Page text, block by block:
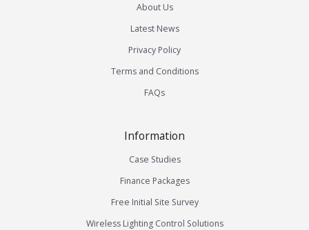
About Us
Latest News
Privacy Policy
Terms and Conditions
FAQs
Information
Case Studies
Finance Packages
Free Initial Site Survey
Wireless Lighting Control Solutions